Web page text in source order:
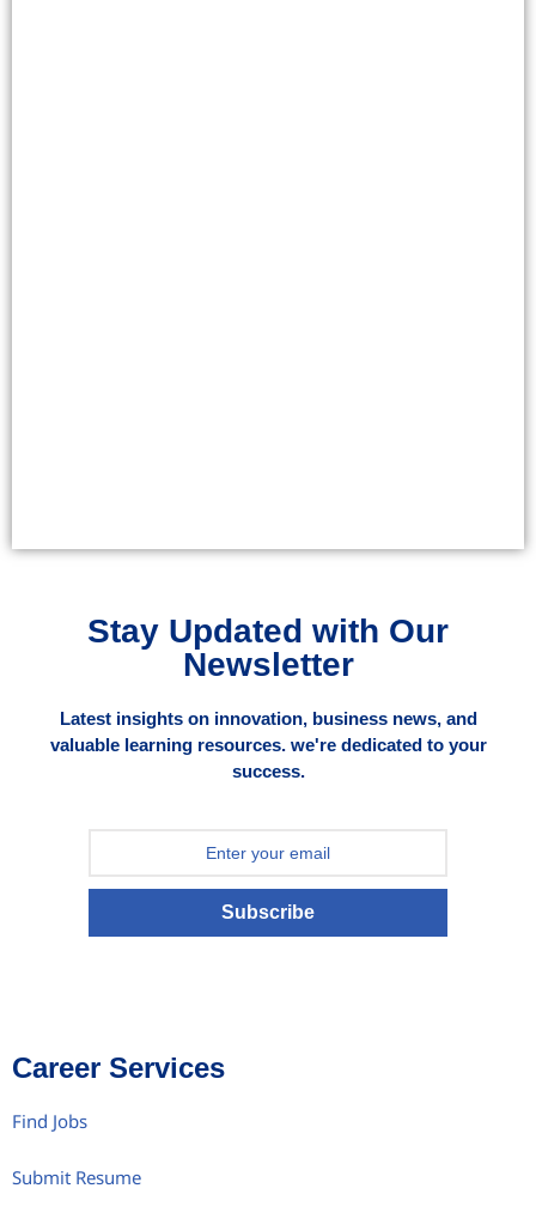
Stay Updated with Our
Newsletter
Latest insights on innovation, business news, and
valuable learning resources. we're dedicated to your
success.
Subscribe
Career Services
Find Jobs
Submit Resume